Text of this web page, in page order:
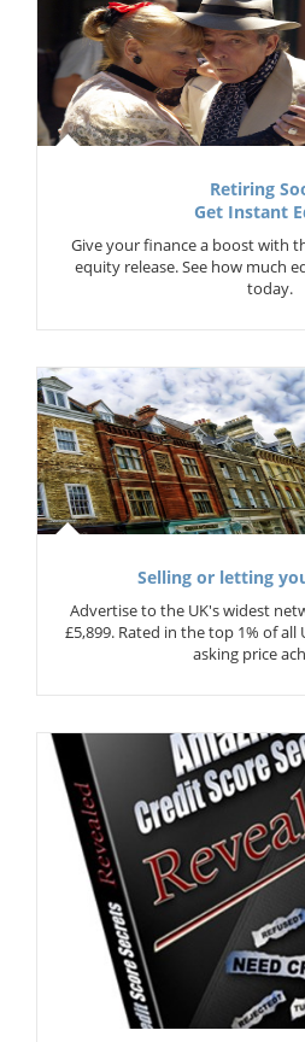
Retiring
Get Instant
Give your finance a boost with
equity release. See how much
today.
Selling or letting
Advertise to the UK's widest
£5,899. Rated in the top 1% of all
asking price